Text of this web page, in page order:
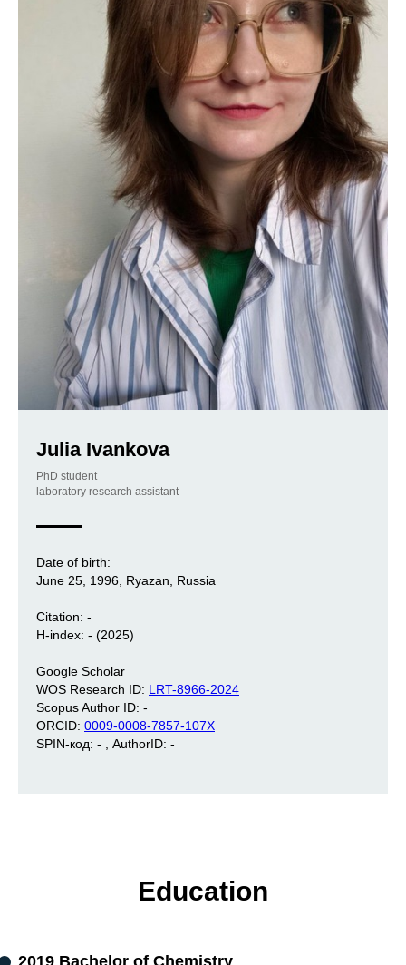
Julia Ivankova
PhD student
laboratory research assistant
Date of birth:
June 25, 1996, Ryazan, Russia
Citation: -
H-index: - (2025)
Google Scholar
WOS Research ID: LRT-8966-2024
Scopus Author ID: -
ORCID: 0009-0008-7857-107X
SPIN-код: - , AuthorID: -
Education
2019 Bachelor of Chemistry